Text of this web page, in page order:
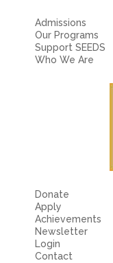
Admissions
Our Programs
Support SEEDS
Who We Are
Donate
Apply
Achievements
Newsletter
Login
Contact